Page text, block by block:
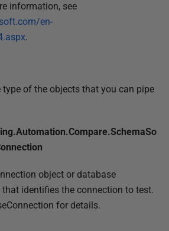
information, see
en-
.
of the objects that you can pipe
object or database
identifies the connection to test.
for details.